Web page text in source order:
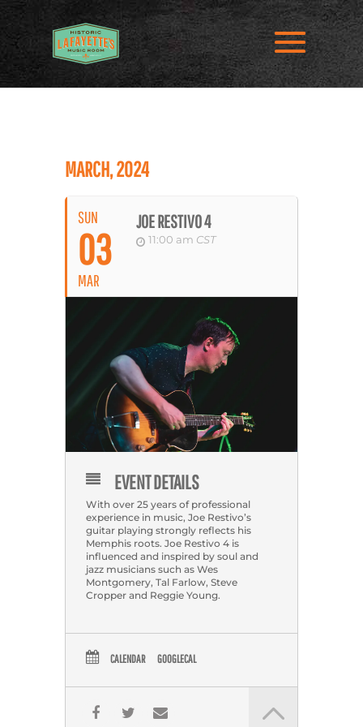
MARCH, 2024
SUN
03
MAR
JOE RESTIVO 4
11:00 am CST
EVENT DETAILS
With over 25 years of professional
experience in music, Joe Restivo’s
guitar playing strongly reflects his
Memphis roots. Joe Restivo 4 is
influenced and inspired by soul and
jazz musicians such as Wes
Montgomery, Tal Farlow, Steve
Cropper and Reggie Young.
CALENDAR GOOGLECAL